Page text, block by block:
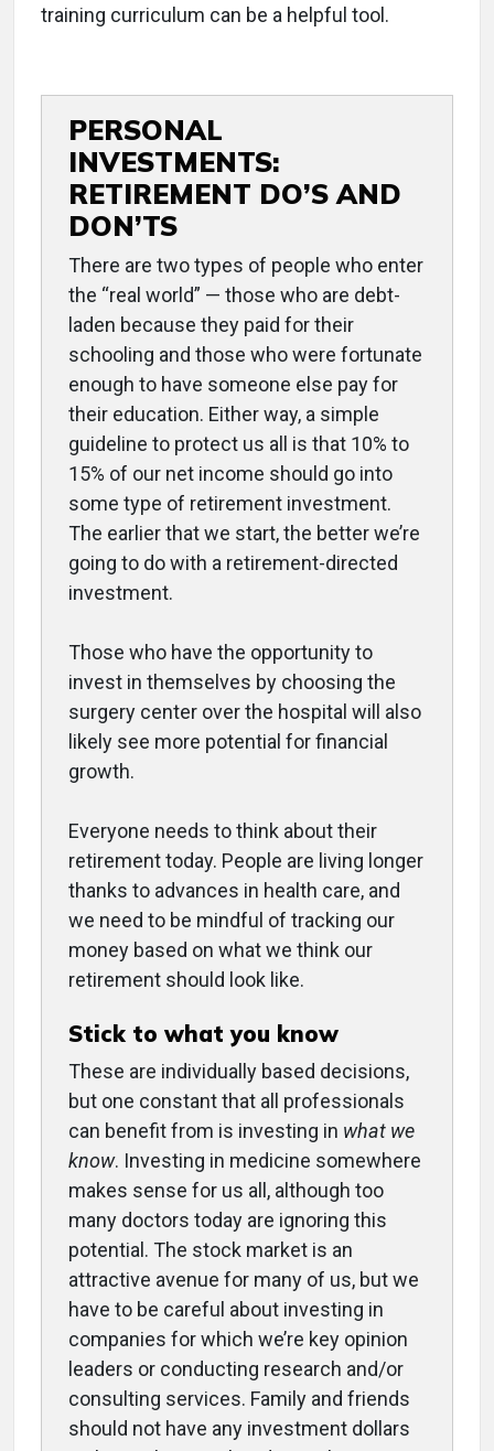
training curriculum can be a helpful tool.
PERSONAL
INVESTMENTS:
RETIREMENT DO’S AND
DON’TS
There are two types of people who enter
the “real world” — those who are debt-
laden because they paid for their
schooling and those who were fortunate
enough to have someone else pay for
their education. Either way, a simple
guideline to protect us all is that 10% to
15% of our net income should go into
some type of retirement investment.
The earlier that we start, the better we’re
going to do with a retirement-directed
investment.
Those who have the opportunity to
invest in themselves by choosing the
surgery center over the hospital will also
likely see more potential for financial
growth.
Everyone needs to think about their
retirement today. People are living longer
thanks to advances in health care, and
we need to be mindful of tracking our
money based on what we think our
retirement should look like.
Stick to what you know
These are individually based decisions,
but one constant that all professionals
can benefit from is investing in what we
know. Investing in medicine somewhere
makes sense for us all, although too
many doctors today are ignoring this
potential. The stock market is an
attractive avenue for many of us, but we
have to be careful about investing in
companies for which we’re key opinion
leaders or conducting research and/or
consulting services. Family and friends
should not have any investment dollars